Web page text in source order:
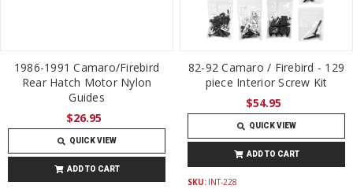
1986-1991 Camaro/Firebird
Rear Hatch Motor Nylon
Guides
$26.95
QUICK VIEW
ADD TO CART
82-92 Camaro / Firebird - 129
piece Interior Screw Kit
$54.95
QUICK VIEW
ADD TO CART
SKU: INT-228